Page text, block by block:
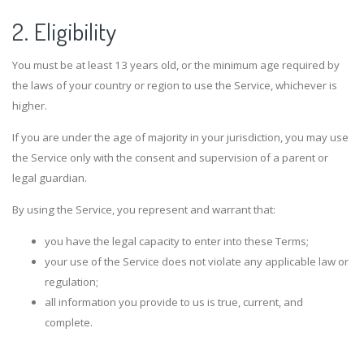
2. Eligibility
You must be at least 13 years old, or the minimum age required by
the laws of your country or region to use the Service, whichever is
higher.
If you are under the age of majority in your jurisdiction, you may use
the Service only with the consent and supervision of a parent or
legal guardian.
By using the Service, you represent and warrant that:
you have the legal capacity to enter into these Terms;
your use of the Service does not violate any applicable law or
regulation;
all information you provide to us is true, current, and
complete.